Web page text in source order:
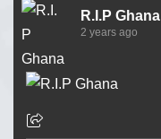
R.I.P Ghana
2 years ago